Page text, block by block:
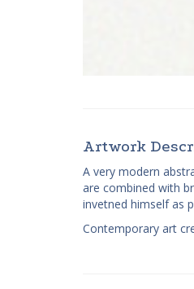
Artwork
A very modern
are combined with
invetned himself as
Contemporary art